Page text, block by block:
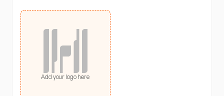
Add your logo here